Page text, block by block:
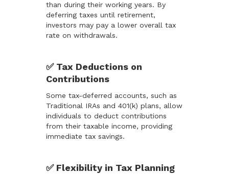
than during their working years. By
deferring taxes until retirement,
investors may pay a lower overall tax
rate on withdrawals.
✅ Tax Deductions on
Contributions
Some tax-deferred accounts, such as
Traditional IRAs and 401(k) plans, allow
individuals to deduct contributions
from their taxable income, providing
immediate tax savings.
✅ Flexibility in Tax Planning